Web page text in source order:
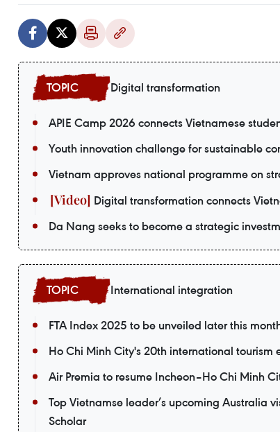
Digital transformation
APIE Camp 2026 connects Vietnamese
Youth innovation challenge for sustainable
Vietnam approves national programme on
Digital transformation connects
Da Nang seeks to become a strategic
International integration
FTA Index 2025 to be unveiled later this
Ho Chi Minh City's 20th international
Air Premia to resume Incheon–Ho Chi Minh
Top Vietnamse leader’s upcoming Australia
Scholar